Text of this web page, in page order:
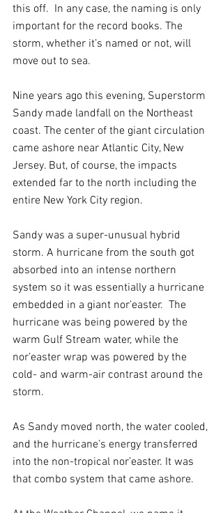
this off.  In any case, the naming is only
important for the record books. The
storm, whether it’s named or not, will
move out to sea.
Nine years ago this evening, Superstorm
Sandy made landfall on the Northeast
coast. The center of the giant circulation
came ashore near Atlantic City, New
Jersey. But, of course, the impacts
extended far to the north including the
entire New York City region.
Sandy was a super-unusual hybrid
storm. A hurricane from the south got
absorbed into an intense northern
system so it was essentially a hurricane
embedded in a giant nor’easter.  The
hurricane was being powered by the
warm Gulf Stream water, while the
nor’easter wrap was powered by the
cold- and warm-air contrast around the
storm.
As Sandy moved north, the water cooled,
and the hurricane’s energy transferred
into the non-tropical nor’easter. It was
that combo system that came ashore.